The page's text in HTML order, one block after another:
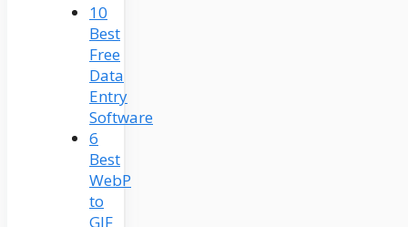
10
Best
Free
Data
Entry
Software
6
Best
WebP
to
GIF